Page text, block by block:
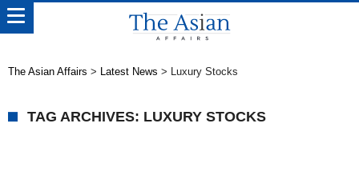
The Asian Affairs > Latest News > Luxury Stocks
TAG ARCHIVES: LUXURY STOCKS